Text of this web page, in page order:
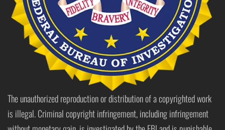
The unauthorized reproduction or distribution of a copyrighted work
is illegal. Criminal copyright infringement, including infringement